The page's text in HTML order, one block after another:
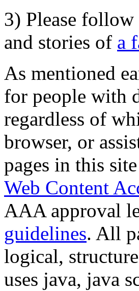
3) Please
and stories of a
As mentioned
for people with
regardless of
browser, or
pages in this
Web Content
AAA approval
guidelines. All
logical,
uses java, java